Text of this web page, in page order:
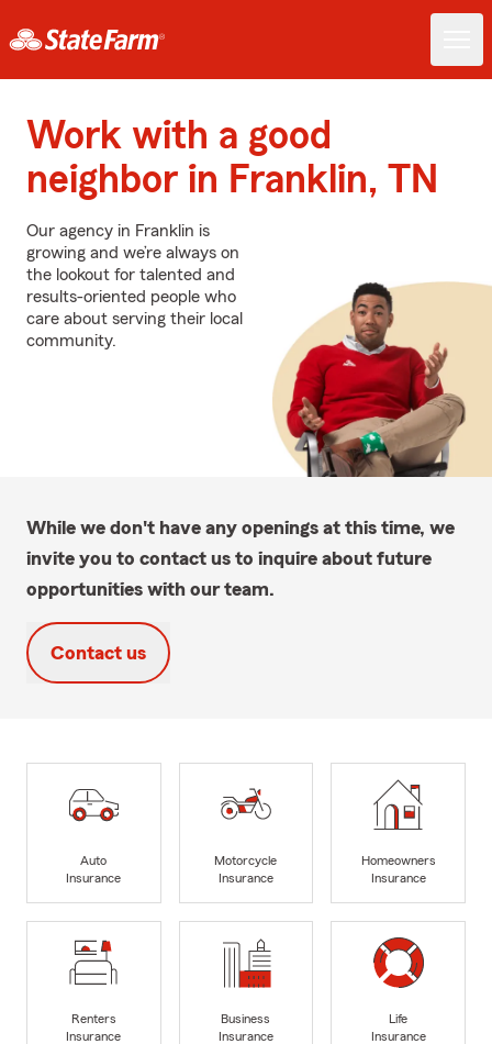
Work with a good
neighbor in Franklin, TN
Our agency in Franklin is
growing and we’re always on
the lookout for talented and
results-oriented people who
care about serving their local
community.
While we don't have any openings at this time, we
invite you to contact us to inquire about future
opportunities with our team.
Contact us
Auto
Insurance
Motorcycle
Insurance
Homeowners
Insurance
Renters
Insurance
Business
Insurance
Life
Insurance